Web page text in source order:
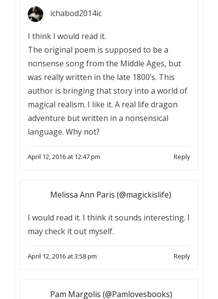
ichabod2014ic
I think I would read it.
The original poem is supposed to be a
nonsense song from the Middle Ages, but
was really written in the late 1800’s. This
author is bringing that story into a world of
magical realism. I like it. A real life dragon
adventure but written in a nonsensical
language. Why not?
April 12, 2016 at 12:47 pm Reply
Melissa Ann Paris (@magickislife)
I would read it. I think it sounds interesting. I
may check it out myself.
April 12, 2016 at 3:58 pm Reply
Pam Margolis (@Pamlovesbooks)